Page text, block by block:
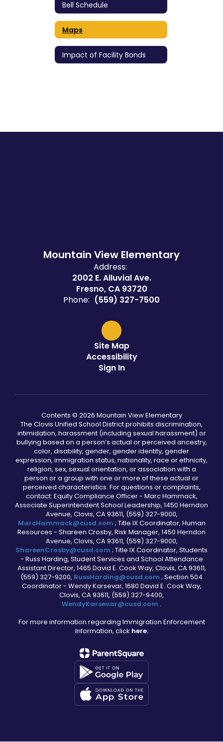
Bell Schedule
Maps
Impact of Facility Bonds
Mountain View Elementary
Address:
2002 E. Alluvial Ave.
Fresno, CA 93720
Phone: (559) 327-7500
Site Map
Accessibility
Sign In
Contents © 2026 Mountain View Elementary
The Clovis Unified School District prohibits discrimination,
intimidation, harassment (including sexual harassment) or
bullying based on a person’s actual or perceived ancestry,
color, disability, gender, gender identity, gender
expression, immigration status, nationality, race or ethnicity,
religion, sex, sexual orientation, or association with a
person or a group with one or more of these actual or
perceived characteristics. For questions or complaints,
contact: Equity Compliance Officer - Marc Hammack,
Associate Superintendent School Leadership, 1450 Herndon
Avenue, Clovis, CA 93611, (559) 327-9000,
MarcHammack@cusd.com ; Title IX Coordinator, Human
Resources - Shareen Crosby, Risk Manager, 1450 Herndon
Avenue, Clovis, CA 93611, (559) 327-9000,
ShareenCrosby@cusd.com ; Title IX Coordinator, Students
- Russ Harding, Student Services and School Attendance
Assistant Director, 1465 David E. Cook Way, Clovis, CA 93611,
(559) 327-9200, RussHarding@cusd.com ; Section 504
Coordinator - Wendy Karsevar, 1680 David E. Cook Way,
Clovis, CA 93611, (559) 327-9400,
WendyKarsevar@cusd.com .
For more information regarding Immigration Enforcement
Information, click here.